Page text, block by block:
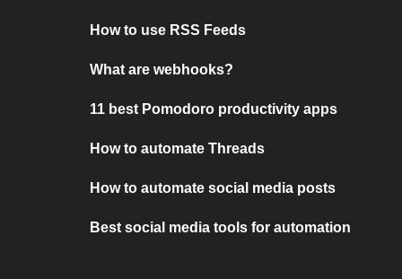
How to use RSS Feeds
What are webhooks?
11 best Pomodoro productivity apps
How to automate Threads
How to automate social media posts
Best social media tools for automation